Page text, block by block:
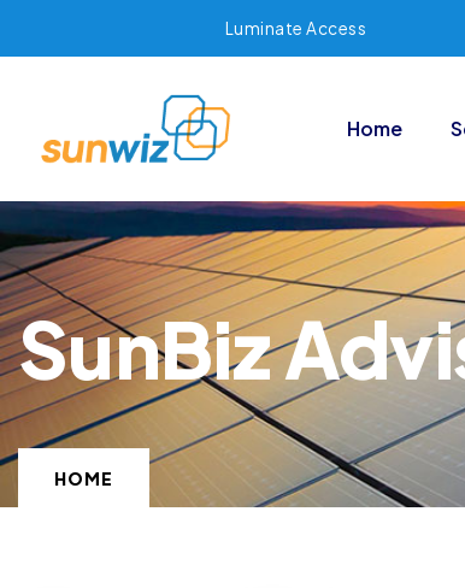
Luminate Access
Home
SunBiz
HOME